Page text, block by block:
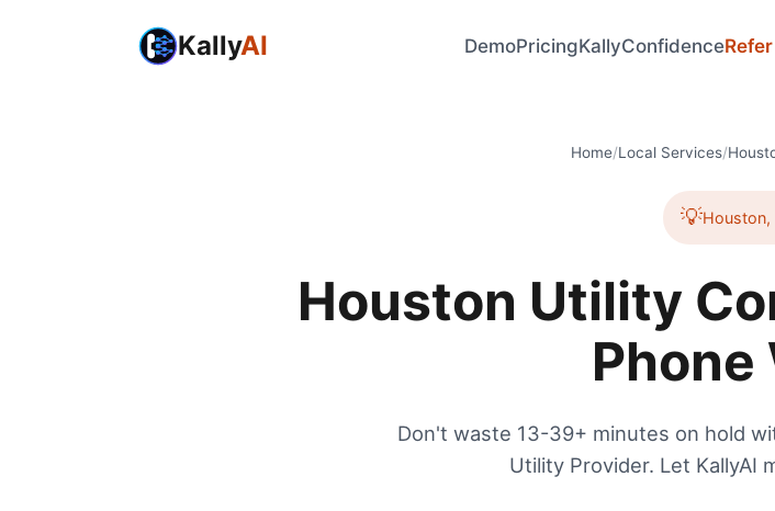
KallyAI DemoPricingKallyConfidence
Home/Local Services/
💡Houston,
Houston Utility
Phone
Don't waste 13-39+ minutes on hold
Utility Provider. Let KallyAI